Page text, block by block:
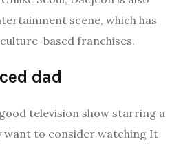
scene, which has
based franchises.
dad
television show starring a
want to consider watching It